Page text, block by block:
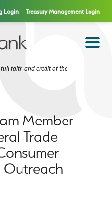
Login Treasury Management Login
full faith and credit of the
Member
Trade
Outreach